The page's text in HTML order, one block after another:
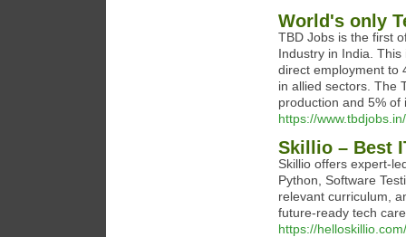
World's only
TBD Jobs is the first
Industry in India.
direct employment to
in allied sectors. The
production and 5% of
https://www.tbdjobs.in/
Skillio – Best
Skillio offers expert-
Python, Software
relevant curriculum,
future-ready tech
https://helloskillio.com/